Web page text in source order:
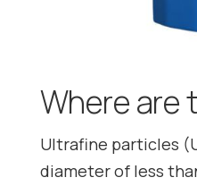
Where are
Ultrafine particles
diameter of less